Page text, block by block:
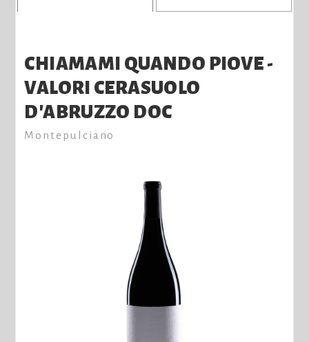
CHIAMAMI QUANDO PIOVE -
VALORI CERASUOLO
D'ABRUZZO DOC
Montepulciano